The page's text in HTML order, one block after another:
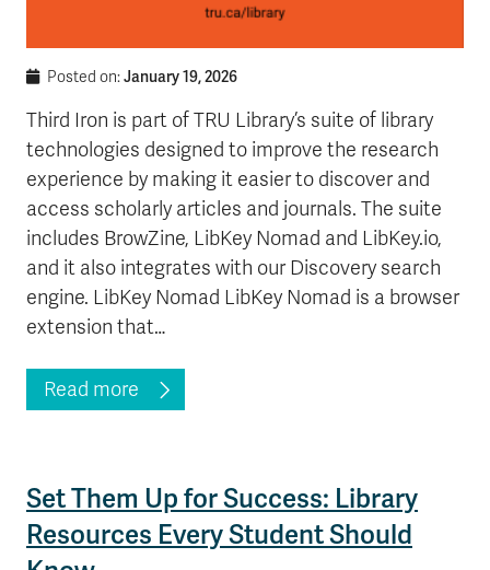
Posted on:January 19, 2026
Third Iron is part of TRU Library’s suite of library
technologies designed to improve the research
experience by making it easier to discover and
access scholarly articles and journals. The suite
includes BrowZine, LibKey Nomad and LibKey.io,
and it also integrates with our Discovery search
engine. LibKey Nomad LibKey Nomad is a browser
extension that…
Read more
Set Them Up for Success: Library
Resources Every Student Should